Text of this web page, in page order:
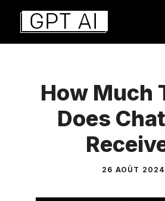
Aller
contenu
How Much
Does
26 AOÛT 2024